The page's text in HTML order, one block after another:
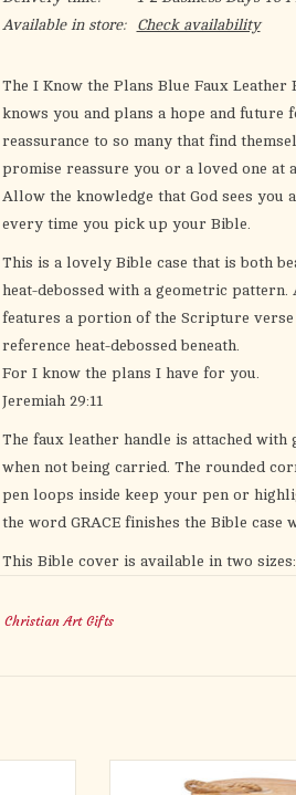
Available in store:
Check availability
The I Know the Plans Blue Faux Leather
knows you and plans a hope and future
reassurance to so many that find
promise reassure you or a loved one at
Allow the knowledge that God sees you
every time you pick up your Bible.
This is a lovely Bible case that is both
heat-debossed with a geometric
features a portion of the Scripture
reference heat-debossed beneath.
For I know the plans I have for you.
Jeremiah 29:11
The faux leather handle is attached
when not being carried. The rounded
pen loops inside keep your pen or
the word GRACEfinishes the Bible case
This Bible cover is available in two
This blue Bible case makes a
God’s promise is real, that He loves
Christian Art Gifts